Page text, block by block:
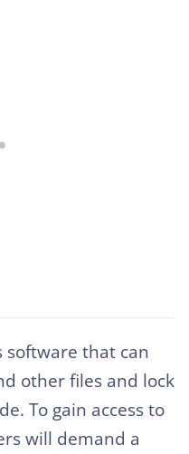
software that can
other files and lock
To gain access to
will demand a